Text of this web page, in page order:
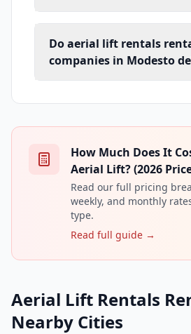
Do aerial lift rentals
companies in Modesto
How Much Does It
Aerial Lift? (2026
Read our full pricing
weekly, and monthly
type.
Read full guide →
Aerial Lift Rentals
Nearby Cities